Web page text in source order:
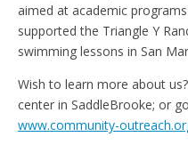
aimed at academic
supported the Triangle Y
swimming lessons in San
Wish to learn more about
center in SaddleBrooke; or
www.community-